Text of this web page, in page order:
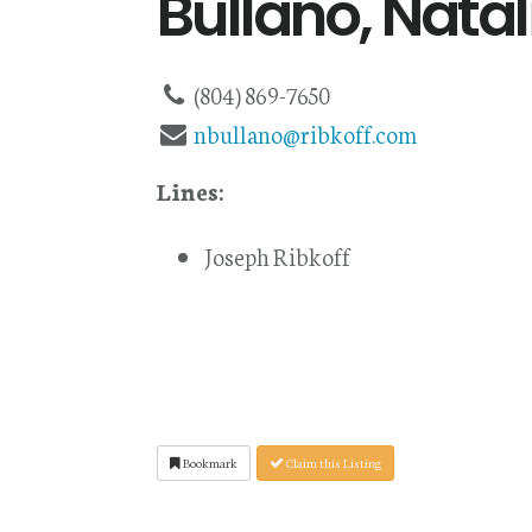
(804) 869-7650
nbullano@ribkoff.com
Lines:
Joseph Ribkoff
Bookmark Claim this Listing